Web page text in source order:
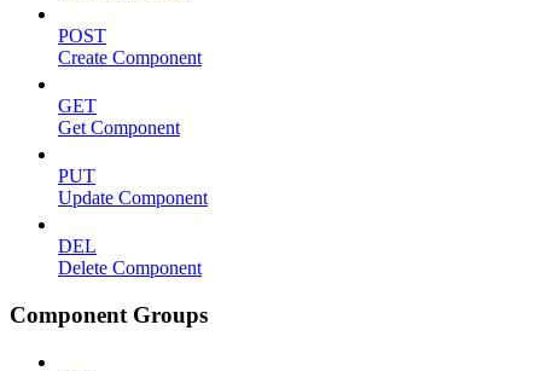
POST
Create Component
GET
Get Component
PUT
Update Component
DEL
Delete Component
Component Groups